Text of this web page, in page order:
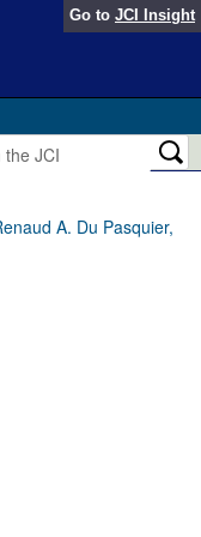
Go to JCI Insight
A. Du Pasquier,